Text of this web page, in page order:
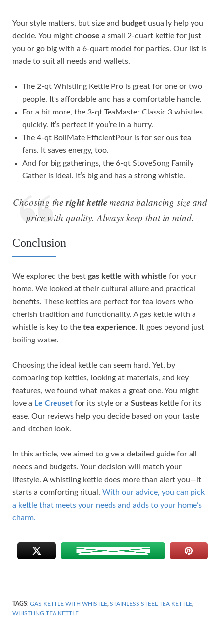
Your style matters, but size and budget usually help you
decide. You might choose a small 2-quart kettle for just
you or go big with a 6-quart model for parties. Our list is
made to suit all needs and wallets.
The 2-qt Whistling Kettle Pro is great for one or two
people. It’s affordable and has a comfortable handle.
For a bit more, the 3-qt TeaMaster Classic 3 whistles
quickly. It’s perfect if you’re in a hurry.
The 4-qt BoilMate EfficientPour is for serious tea
fans. It saves energy, too.
And for big gatherings, the 6-qt StoveSong Family
Gather is ideal. It’s big and has a strong whistle.
Choosing the right kettle means balancing size and
price with quality. Always keep that in mind.
Conclusion
We explored the best gas kettle with whistle for your
home. We looked at their cultural allure and practical
benefits. These kettles are perfect for tea lovers who
cherish tradition and functionality. A gas kettle with a
whistle is key to the tea experience. It goes beyond just
boiling water.
Choosing the ideal kettle can seem hard. Yet, by
comparing top kettles, looking at materials, and key
features, we found what makes a great one. You might
love a Le Creuset for its style or a Susteas kettle for its
ease. Our reviews help you decide based on your taste
and kitchen look.
In this article, we aimed to give a detailed guide for all
needs and budgets. Your decision will match your
lifestyle. A whistling kettle does more than alert you—it
starts a comforting ritual. With our advice, you can pick
a kettle that meets your needs and adds to your home’s
charm.
TAGS: GAS KETTLE WITH WHISTLE, STAINLESS STEEL TEA KETTLE,
WHISTLING TEA KETTLE